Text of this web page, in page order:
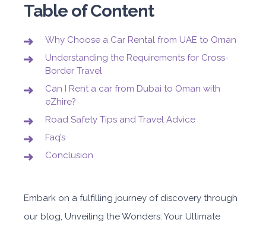
Table of Content
Why Choose a Car Rental from UAE to Oman
Understanding the Requirements for Cross-
Border Travel
Can I Rent a car from Dubai to Oman with
eZhire?
Road Safety Tips and Travel Advice
Faq’s
Conclusion
Embark on a fulfilling journey of discovery through
our blog, Unveiling the Wonders: Your Ultimate